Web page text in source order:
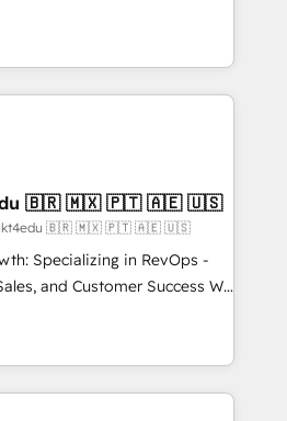
pricing models —
Dedicated HubSpot
over 25,000+ customers so
solutions. ✔️Bespoke apps &
on-demand bundle services. Connect with us today!
in every inch of
work hand-in-hand with your
and build a better
and customers.
4RevOps | Mkt4edu 🇧🇷 🇲🇽 🇵🇹 🇦🇪 🇺🇸
| Mkt4edu 🇧🇷 🇲🇽 🇵🇹 🇦🇪 🇺🇸
Specializing in RevOps -
and Customer Success We
growth for companies
tailored marketing, sales,
strategies, utilizing RevOps
America's largest HubSpot